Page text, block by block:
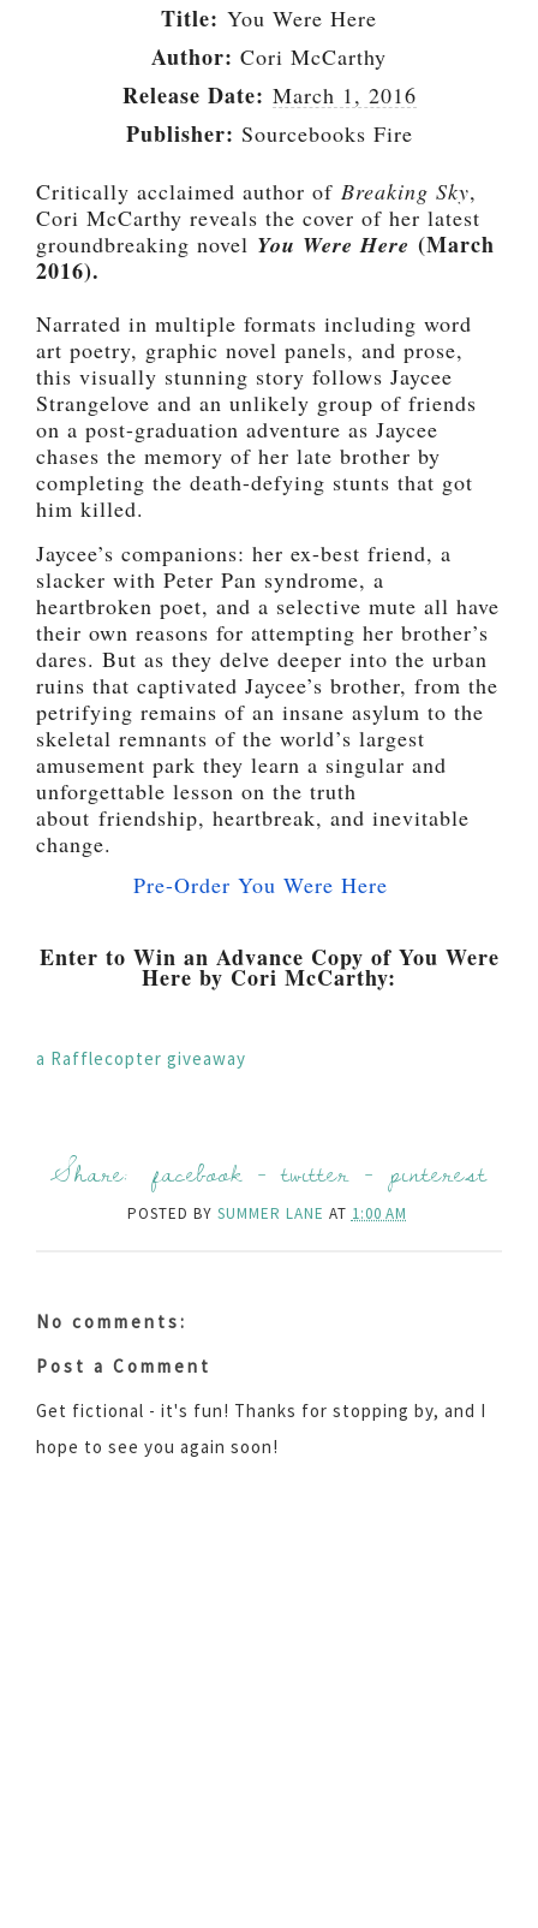
Title: You Were Here
Author: Cori McCarthy
Release Date: March 1, 2016
Publisher: Sourcebooks Fire
Critically acclaimed author of Breaking Sky,
Cori McCarthy reveals the cover of her latest
groundbreaking novel You Were Here (March
2016).
Narrated in multiple formats including word
art poetry, graphic novel panels, and prose,
this visually stunning story follows Jaycee
Strangelove and an unlikely group of friends
on a post-graduation adventure as Jaycee
chases the memory of her late brother by
completing the death-defying stunts that got
him killed.
Jaycee’s companions: her ex-best friend, a
slacker with Peter Pan syndrome, a
heartbroken poet, and a selective mute all have
their own reasons for attempting her brother’s
dares. But as they delve deeper into the urban
ruins that captivated Jaycee’s brother, from the
petrifying remains of an insane asylum to the
skeletal remnants of the world’s largest
amusement park they learn a singular and
unforgettable lesson on the truth
about friendship, heartbreak, and inevitable
change.
Pre-Order You Were Here
Enter to Win an Advance Copy of You Were
Here by Cori McCarthy:
a Rafflecopter giveaway
Share: facebook -twitter -pinterest
POSTED BY SUMMER LANE AT 1:00 AM
No comments:
Post a Comment
Get fictional - it's fun! Thanks for stopping by, and I
hope to see you again soon!